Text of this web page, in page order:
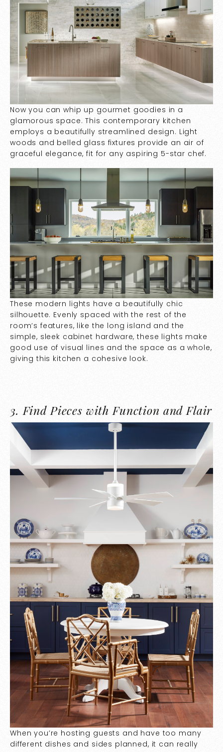
Now you can whip up gourmet goodies in a
glamorous space. This contemporary kitchen
employs a beautifully streamlined design. Light
woods and belled glass fixtures provide an air of
graceful elegance, fit for any aspiring 5-star chef.
These modern lights have a beautifully chic
silhouette. Evenly spaced with the rest of the
room’s features, like the long island and the
simple, sleek cabinet hardware, these lights make
good use of visual lines and the space as a whole,
giving this kitchen a cohesive look.
3. Find Pieces with Function and Flair
When you’re hosting guests and have too many
different dishes and sides planned, it can really